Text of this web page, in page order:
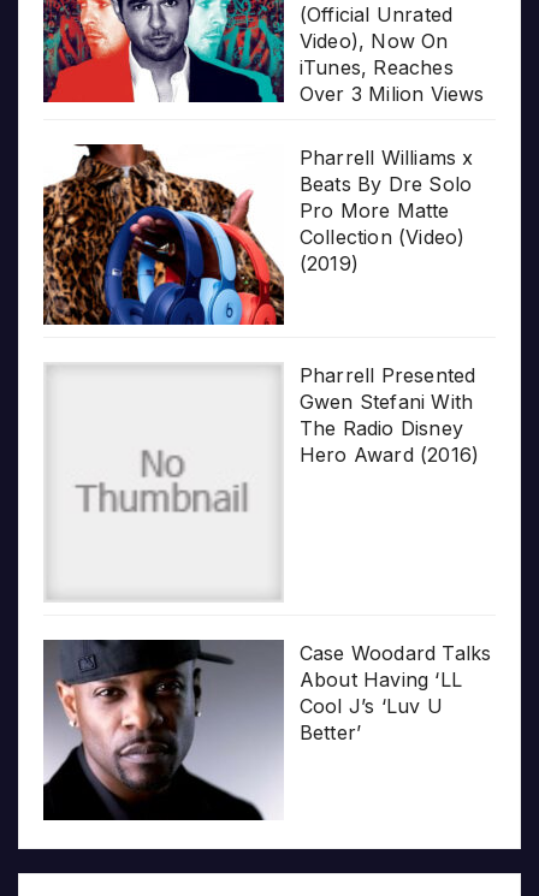
(Official Unrated
Video), Now On
iTunes, Reaches
Over 3 Milion Views
Pharrell Williams x
Beats By Dre Solo
Pro More Matte
Collection (Video)
(2019)
Pharrell Presented
Gwen Stefani With
The Radio Disney
Hero Award (2016)
Case Woodard Talks
About Having ‘LL
Cool J’s ‘Luv U
Better’